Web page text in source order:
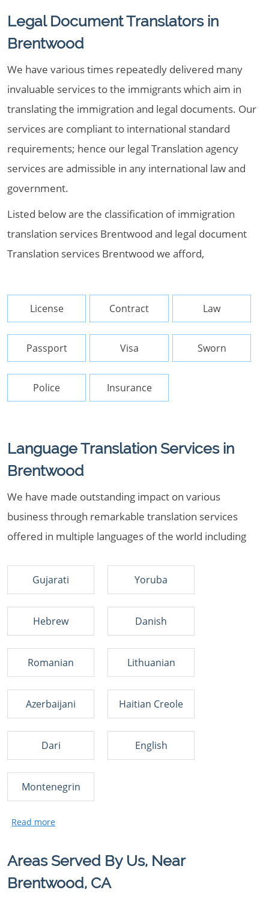
Legal Document Translators in
Brentwood
We have various times repeatedly delivered many
invaluable services to the immigrants which aim in
translating the immigration and legal documents. Our
services are compliant to international standard
requirements; hence our legal Translation agency
services are admissible in any international law and
government.
Listed below are the classification of immigration
translation services Brentwood and legal document
Translation services Brentwood we afford,
License Contract Law
Passport Visa Sworn
Police Insurance
Language Translation Services in
Brentwood
We have made outstanding impact on various
business through remarkable translation services
offered in multiple languages of the world including
Gujarati Yoruba
Hebrew Danish
Romanian Lithuanian
Azerbaijani Haitian Creole
Dari English
Montenegrin
Areas Served By Us, Near
Brentwood, CA